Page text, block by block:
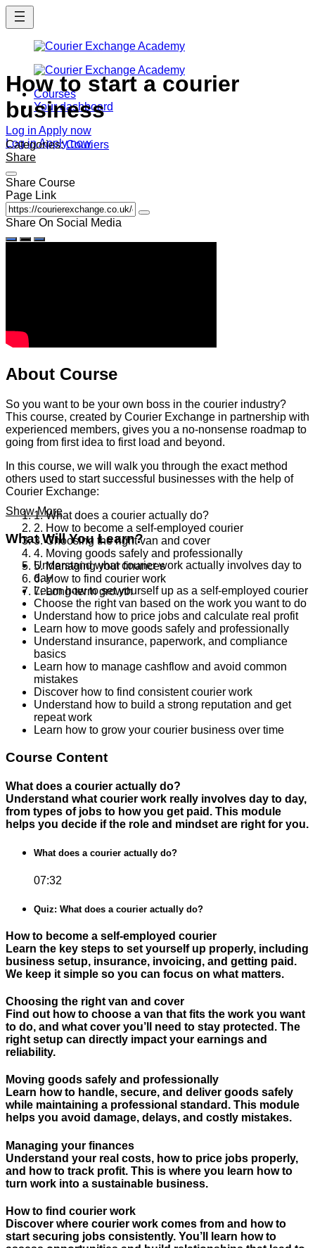
Skip
content
Courses
Your dashboard
Log in Apply now
Log inApply now
How to start a courier
business
Categories:Couriers
Share
Share Course
Page Link
Share On Social Media
About Course
So you want to be your own boss in the courier industry?
This course, created by Courier Exchange in partnership with
experienced members, gives you a no-nonsense roadmap to
going from first idea to first load and beyond.
In this course, we will walk you through the exact method
others used to start successful businesses with the help of
Courier Exchange:
1. What does a courier actually do?
2. How to become a self-employed courier
3. Choosing the right van and cover
4. Moving goods safely and professionally
5. Managing your finances
6. How to find courier work
7. Long-term growth
Show More
What Will You Learn?
Understand what courier work actually involves day to
day
Learn how to set yourself up as a self-employed courier
Choose the right van based on the work you want to do
Understand how to price jobs and calculate real profit
Learn how to move goods safely and professionally
Understand insurance, paperwork, and compliance
basics
Learn how to manage cashflow and avoid common
mistakes
Discover how to find consistent courier work
Understand how to build a strong reputation and get
repeat work
Learn how to grow your courier business over time
Course Content
What does a courier actually do?
Understand what courier work really involves day to day,
from types of jobs to how you get paid. This module
helps you decide if the role and mindset are right for you.
What does a courier actually do?
07:32
Quiz: What does a courier actually do?
How to become a self-employed courier
Learn the key steps to set yourself up properly, including
business setup, insurance, invoicing, and getting paid.
We keep it simple so you can focus on what matters.
Choosing the right van and cover
Find out how to choose a van that fits the work you want
to do, and what cover you’ll need to stay protected. The
right setup can directly impact your earnings and
reliability.
Moving goods safely and professionally
Learn how to handle, secure, and deliver goods safely
while maintaining a professional standard. This module
helps you avoid damage, delays, and costly mistakes.
Managing your finances
Understand your real costs, how to price jobs properly,
and how to track profit. This is where you learn how to
turn work into a sustainable business.
How to find courier work
Discover where courier work comes from and how to
start securing jobs consistently. You’ll learn how to